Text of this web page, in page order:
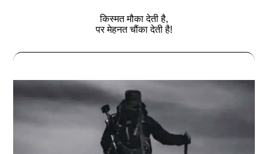
किस्मत मौका देती है,
पर मेहनत चौंका देती है!